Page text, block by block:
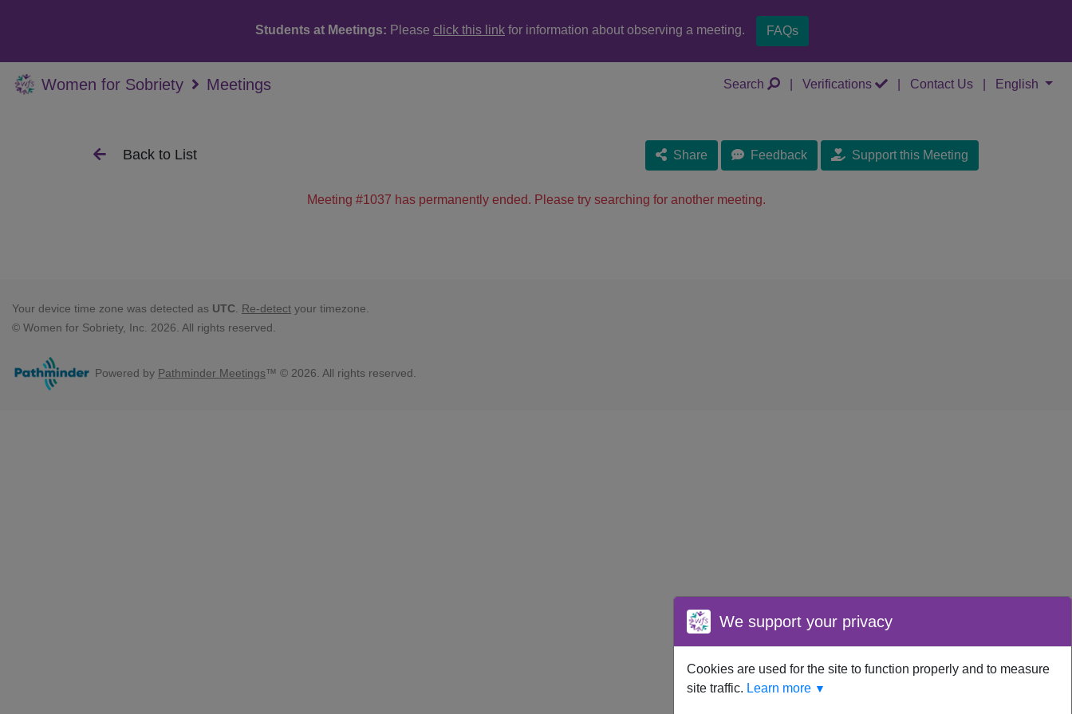
Students at Meetings: Please click this link for information about observing a meeting. FAQs
Women for Sobriety Meetings Search Verifications Contact Us English
Back to List Share Feedback Support this Meeting
Meeting #1037 has permanently ended. Please try searching for another meeting.
Your device time zone was detected as UTC Re-detect your timezone.
© Women for Sobriety, Inc. 2026. All rights reserved.
Powered by Pathminder Meetings™ © 2026. All rights reserved.
We support your privacy
Cookies are used for the site to function properly and to measure
site traffic. Learn more ▼